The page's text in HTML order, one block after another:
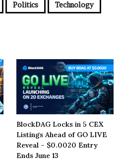
Politics Technology
BlockDAG Locks in 5 CEX
Listings Ahead of GO LIVE
Reveal – $0.0020 Entry
Ends June 13